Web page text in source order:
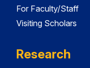
For Faculty/Staff
Visiting Scholars
Research